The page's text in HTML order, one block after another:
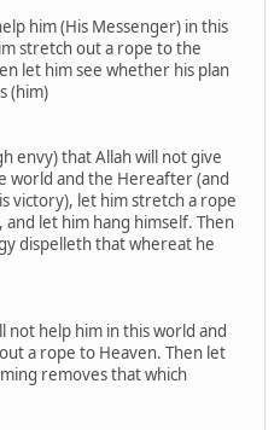
him (His Messenger) in this
stretch out a rope to the
let him see whether his plan
(him)
envy) that Allah will not give
world and the Hereafter (and
victory), let him stretch a rope
let him hang himself. Then
dispelleth that whereat he
not help him in this world and
a rope to Heaven. Then let
removes that which